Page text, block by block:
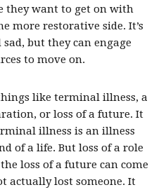
they want to get on with
more restorative side. It’s
but they can engage
to move on.
like terminal illness, a
or loss of a future. It
illness is an illness
of a life. But loss of a role
loss of a future can come
actually lost someone. It